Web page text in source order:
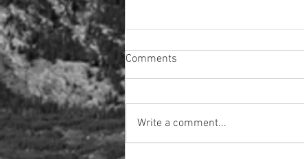
Comments
Write a comment...